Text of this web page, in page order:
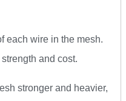
each wire in the mesh.
and cost.
stronger and heavier,